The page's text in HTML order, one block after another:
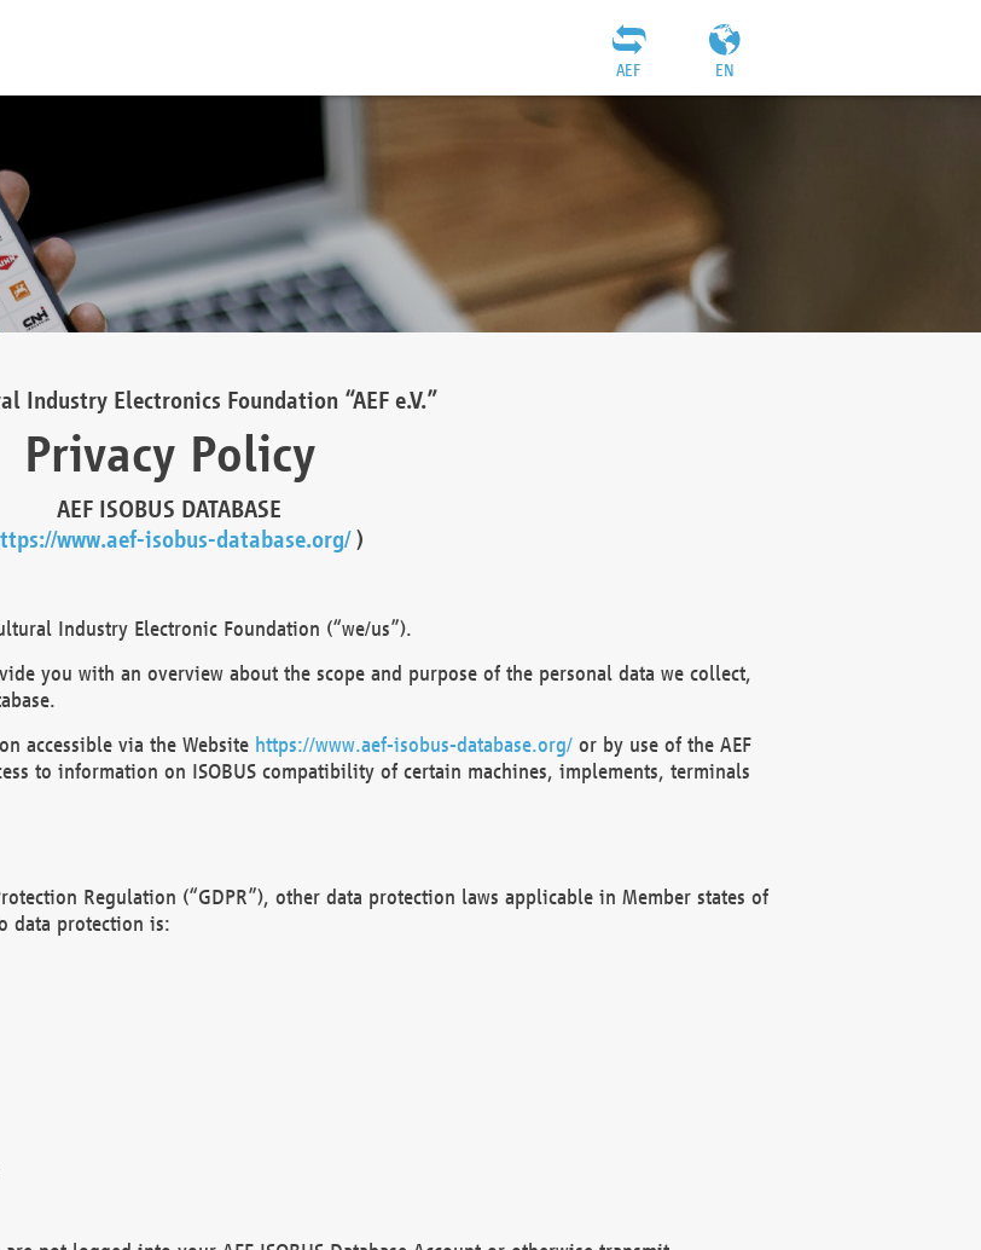
EN
AEF
Industry Electronics Foundation “AEF e.V.”
Privacy Policy
AEF ISOBUS DATABASE
www.aef-isobus-database.org/)
Industry Electronic Foundation (“we/us”).
you with an overview about the scope and purpose of the personal data we collect,
accessible via the Website https://www.aef-isobus-database.org/or by use of the AEF
to information on ISOBUS compatibility of certain machines, implements, terminals
Regulation (“GDPR”), other data protection laws applicable in Member states of
data protection is: